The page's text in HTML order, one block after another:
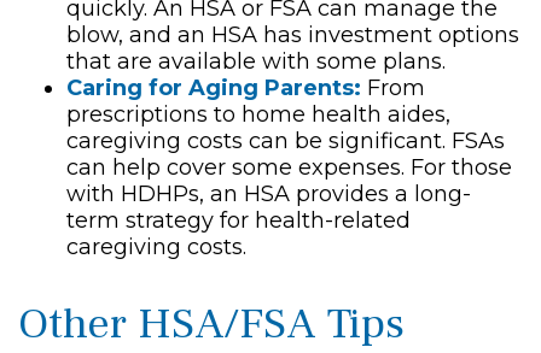
quickly. An HSA or FSA can manage the
blow, and an HSA has investment options
that are available with some plans.
Caring for Aging Parents: From
prescriptions to home health aides,
caregiving costs can be significant. FSAs
can help cover some expenses. For those
with HDHPs, an HSA provides a long-
term strategy for health-related
caregiving costs.
Other HSA/FSA Tips